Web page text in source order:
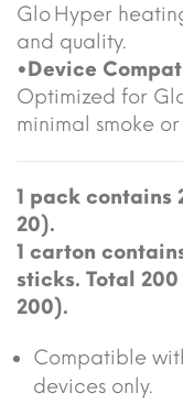
Glo Hyper
and quality.
•Device
Optimized for
minimal smoke or
1 pack contains
20).
1 carton
sticks. Total
200).
Compatible
devices only.